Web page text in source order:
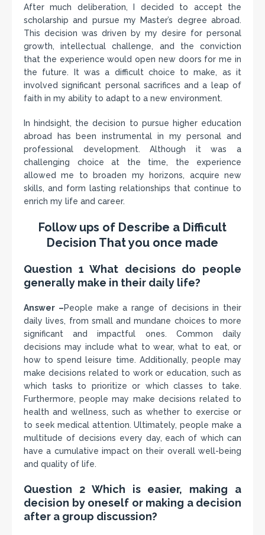
After much deliberation, I decided to accept the
scholarship and pursue my Master’s degree abroad.
This decision was driven by my desire for personal
growth, intellectual challenge, and the conviction
that the experience would open new doors for me in
the future. It was a difficult choice to make, as it
involved significant personal sacrifices and a leap of
faith in my ability to adapt to a new environment.
In hindsight, the decision to pursue higher education
abroad has been instrumental in my personal and
professional development. Although it was a
challenging choice at the time, the experience
allowed me to broaden my horizons, acquire new
skills, and form lasting relationships that continue to
enrich my life and career.
Follow ups of Describe a Difficult
Decision That you once made
Question 1 What decisions do people
generally make in their daily life?
Answer –People make a range of decisions in their
daily lives, from small and mundane choices to more
significant and impactful ones. Common daily
decisions may include what to wear, what to eat, or
how to spend leisure time. Additionally, people may
make decisions related to work or education, such as
which tasks to prioritize or which classes to take.
Furthermore, people may make decisions related to
health and wellness, such as whether to exercise or
to seek medical attention. Ultimately, people make a
multitude of decisions every day, each of which can
have a cumulative impact on their overall well-being
and quality of life.
Question 2 Which is easier, making a
decision by oneself or making a decision
after a group discussion?